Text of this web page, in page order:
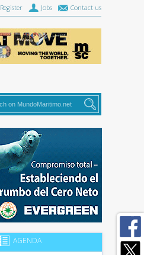
Register Jobs Contact us
AGENDA